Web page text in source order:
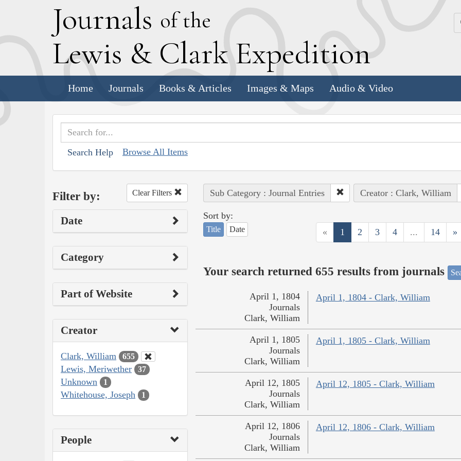
Journals of the
Lewis & Clark Expedition
Home Journals Books & Articles Images & Maps Audio & Video
Search Help Browse All Items
Filter by: Clear Filters
Date
Category
Part of Website
Creator
Clark, William 655
Lewis, Meriwether 37
Unknown 1
Whitehouse, Joseph 1
People
Sub Category : Journal Entries Creator : Clark, William
Sort by:
Title Date « 1 2 3 4 ... 14 »
Your search returned 655 results from journals
April 1, 1804 - Clark, William
April 1, 1804
Journals
Clark, William
April 1, 1805 - Clark, William
April 1, 1805
Journals
Clark, William
April 12, 1805 - Clark, William
April 12, 1805
Journals
Clark, William
April 12, 1806 - Clark, William
April 12, 1806
Journals
Clark, William